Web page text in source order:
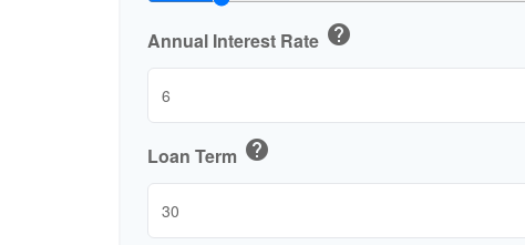
Annual Interest Rate help
Loan Term help